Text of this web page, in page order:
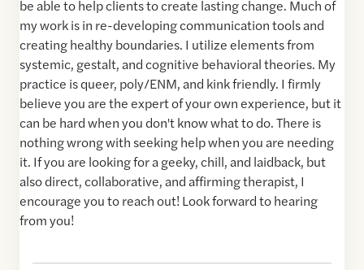
be able to help clients to create lasting change. Much of
my work is in re-developing communication tools and
creating healthy boundaries. I utilize elements from
systemic, gestalt, and cognitive behavioral theories. My
practice is queer, poly/ENM, and kink friendly. I firmly
believe you are the expert of your own experience, but it
can be hard when you don't know what to do. There is
nothing wrong with seeking help when you are needing
it. If you are looking for a geeky, chill, and laidback, but
also direct, collaborative, and affirming therapist, I
encourage you to reach out! Look forward to hearing
from you!